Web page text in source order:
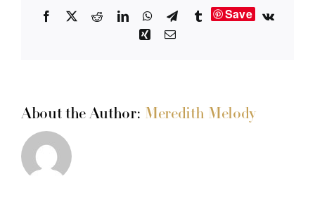
Facebook RedditLinkedInWhatsApp
TelegramTumblrSave
Vk
XingEmail
About the Author: Meredith Melody